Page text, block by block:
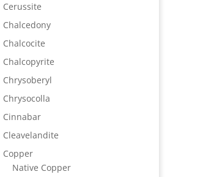
Cerussite
Chalcedony
Chalcocite
Chalcopyrite
Chrysoberyl
Chrysocolla
Cinnabar
Cleavelandite
Copper
Native Copper